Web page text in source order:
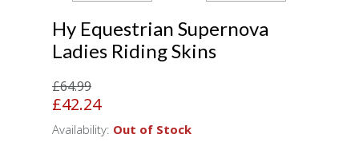
Hy Equestrian Supernova
Ladies Riding Skins
£64.99
£42.24
Availability: Out of Stock